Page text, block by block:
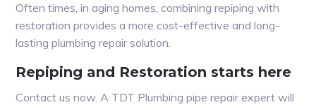
Often times, in aging homes, combining repiping with
restoration provides a more cost-effective and long-
lasting plumbing repair solution.
Repiping and Restoration starts here
Contact us now. A TDT Plumbing pipe repair expert will